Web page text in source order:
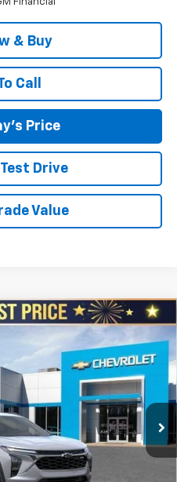
Financial
& Buy
Call
Price
Drive
Value
Model:
Ext.
$26,410
NORTH STAR PRICE
$27,470